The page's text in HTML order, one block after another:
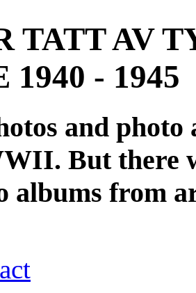
TATT AV
1940 - 1945
and
But there
albums from